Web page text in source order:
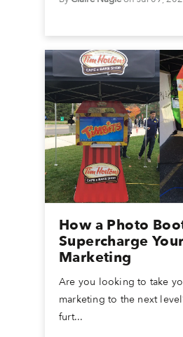
How a Photo
Supercharge
Marketing
Are you looking to take
marketing to the next
furt...